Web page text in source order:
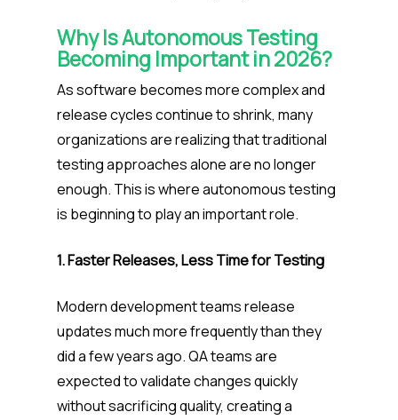
Why Is Autonomous Testing
Becoming Important in 2026?
As software becomes more complex and
release cycles continue to shrink, many
organizations are realizing that traditional
testing approaches alone are no longer
enough. This is where autonomous testing
is beginning to play an important role.
1. Faster Releases, Less Time for Testing
Modern development teams release
updates much more frequently than they
did a few years ago. QA teams are
expected to validate changes quickly
without sacrificing quality, creating a